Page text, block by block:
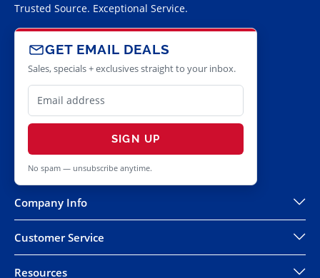
Trusted Source. Exceptional Service.
GET EMAIL DEALS
Sales, specials + exclusives straight to your inbox.
SIGN UP
No spam — unsubscribe anytime.
Company Info
Customer Service
Resources